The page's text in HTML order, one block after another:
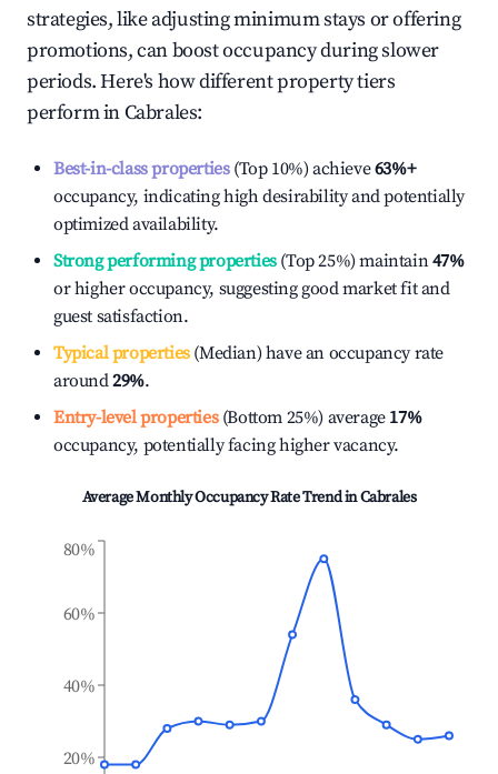
strategies, like adjusting minimum stays or offering
promotions, can boost occupancy during slower
periods. Here's how different property tiers
perform inCabrales:
Best-in-class properties(Top 10%) achieve63%+
occupancy, indicating high desirability and potentially
optimized availability.
Strong performing properties(Top 25%) maintain47%
or higher occupancy, suggesting good market fit and
guest satisfaction.
Typical properties(Median) have an occupancy rate
around29%.
Entry-level properties(Bottom 25%) average 17%
occupancy, potentially facing higher vacancy.
Average Monthly Occupancy Rate Trend inCabrales
20%
40%
60%
80%